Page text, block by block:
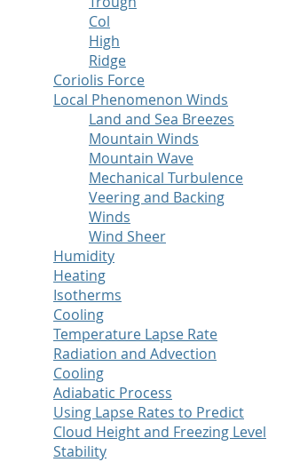
Col
High
Ridge
Coriolis Force
Local Phenomenon Winds
Land and Sea Breezes
Mountain Winds
Mountain Wave
Mechanical Turbulence
Veering and Backing
Winds
Wind Sheer
Humidity
Heating
Isotherms
Cooling
Temperature Lapse Rate
Radiation and Advection
Cooling
Adiabatic Process
Using Lapse Rates to Predict
Cloud Height and Freezing Level
Stability